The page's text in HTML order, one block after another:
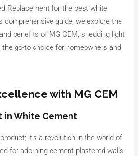
Replacement for the best white
comprehensive guide, we explore the
benefits of MG CEM, shedding light
go-to choice for homeowners and
with MG CEM
in White Cement
it’s a revolution in the world of
for adorning cement plastered walls